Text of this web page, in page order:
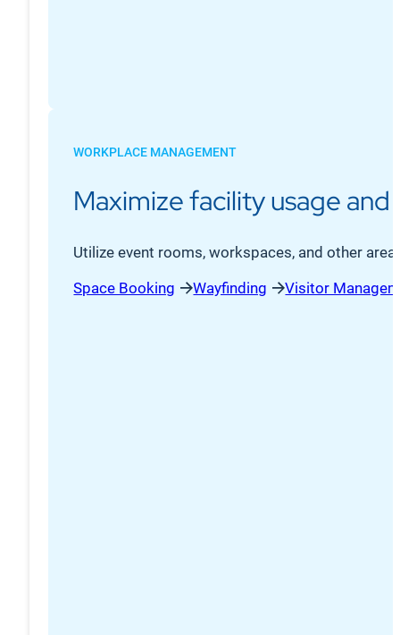
WORKPLACE MANAGEMENT
Maximize facility usage
Utilize event rooms, workspaces, and other
Space Booking
Wayfinding Visitor